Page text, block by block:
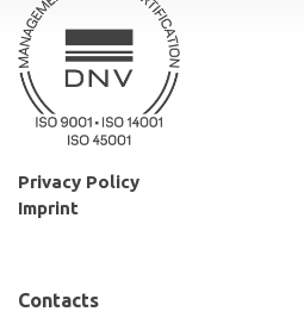
Privacy Policy
Imprint
Contacts